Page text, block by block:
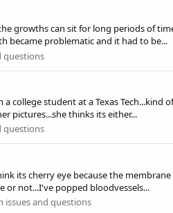
growths can sit for long periods of
became problematic and it had to be...
questions
college student at a Texas
pictures...she thinks its either...
questions
its cherry eye because the
or not...I've popped bloodvessels...
issues and questions